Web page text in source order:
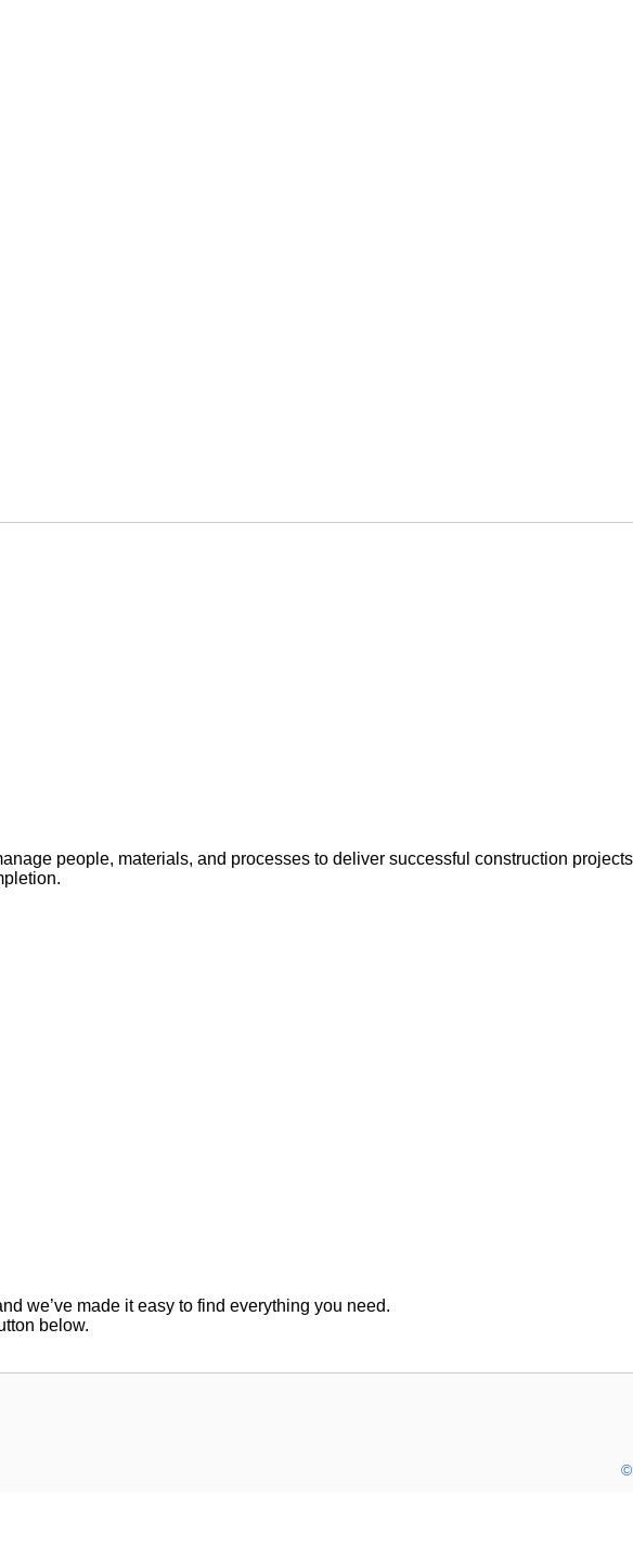
people, materials, and processes to deliver successful construction
we’ve made it easy to find everything you need.
below.
©